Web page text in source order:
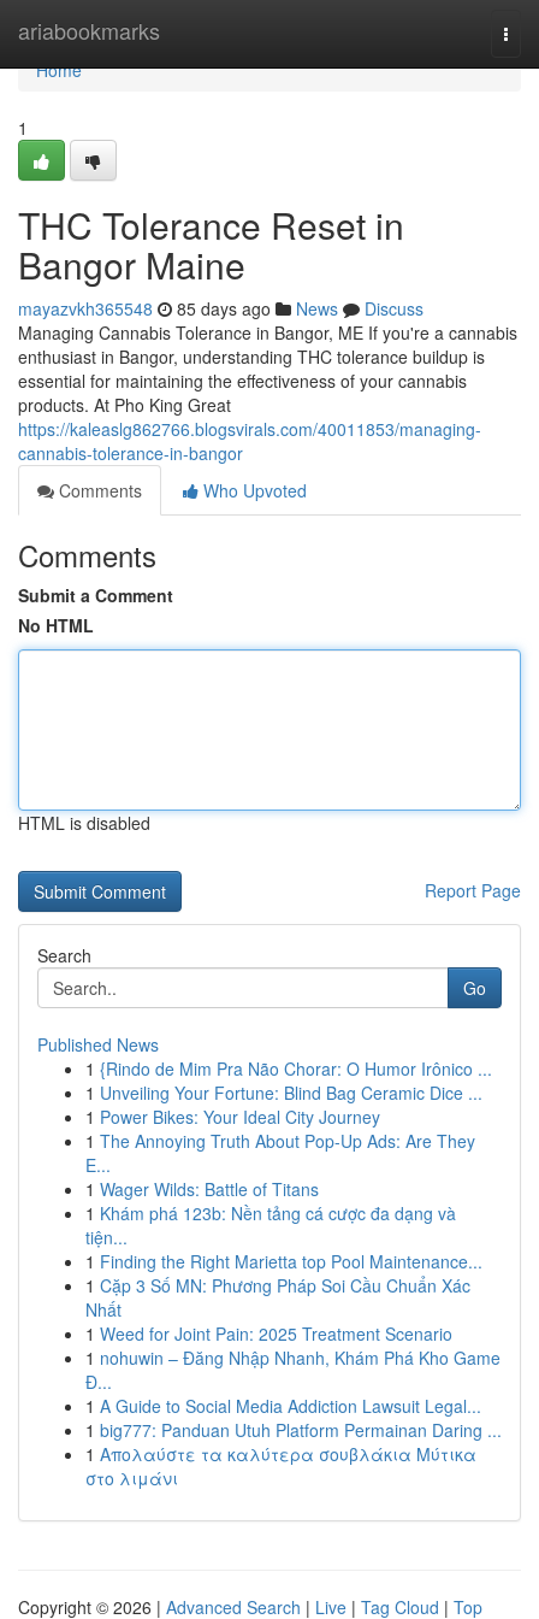
ariabookmarks
Home
Home
1
THC Tolerance Reset in
Bangor Maine
mayazvkh365548 85 days ago News
Discuss
Managing Cannabis Tolerance in Bangor, ME If you're a cannabis
enthusiast in Bangor, understanding THC tolerance buildup is
essential for maintaining the effectiveness of your cannabis
products. At Pho King Great
https://kaleaslg862766.blogsvirals.com/40011853/managing-
cannabis-tolerance-in-bangor
Comments
Who Upvoted
Comments
Submit a Comment
No HTML
HTML is disabled
Report Page
Search
Go
Published News
1 {Rindo de Mim Pra Não Chorar: O Humor Irônico ...
1 Unveiling Your Fortune: Blind Bag Ceramic Dice ...
1 Power Bikes: Your Ideal City Journey
1 The Annoying Truth About Pop-Up Ads: Are They
E...
1 Wager Wilds: Battle of Titans
1 Khám phá 123b: Nền tảng cá cược đa dạng và
tiện...
1 Finding the Right Marietta top Pool Maintenance...
1 Cặp 3 Số MN: Phương Pháp Soi Cầu Chuẩn Xác
Nhất
1 Weed for Joint Pain: 2025 Treatment Scenario
1 nohuwin – Đăng Nhập Nhanh, Khám Phá Kho Game
Đ...
1 A Guide to Social Media Addiction Lawsuit Legal...
1 big777: Panduan Utuh Platform Permainan Daring ...
1 Απολαύστε τα καλύτερα σουβλάκια Μύτικα
στο λιμάνι
Copyright © 2026 | Advanced Search | Live | Tag Cloud | Top